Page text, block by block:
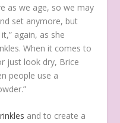
as we age, so we may
set anymore, but
again, as she
When it comes to
just look dry, Brice
people use a
and to create a